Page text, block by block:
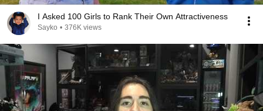
I Asked 100 Girls to Rank Their Own Attractiveness
Sayko • 376K views